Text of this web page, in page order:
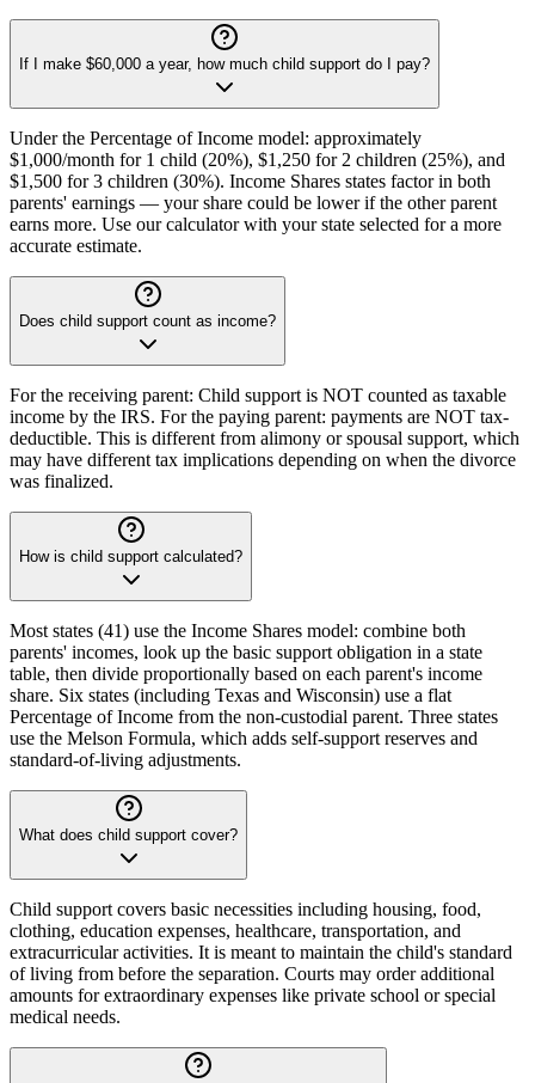
If I make $60,000 a year, how much child support do I pay?
Under the Percentage of Income model: approximately
$1,000/month for 1 child (20%), $1,250 for 2 children (25%), and
$1,500 for 3 children (30%). Income Shares states factor in both
parents' earnings — your share could be lower if the other parent
earns more. Use our calculator with your state selected for a more
accurate estimate.
Does child support count as income?
For the receiving parent: Child support is NOT counted as taxable
income by the IRS. For the paying parent: payments are NOT tax-
deductible. This is different from alimony or spousal support, which
may have different tax implications depending on when the divorce
was finalized.
How is child support calculated?
Most states (41) use the Income Shares model: combine both
parents' incomes, look up the basic support obligation in a state
table, then divide proportionally based on each parent's income
share. Six states (including Texas and Wisconsin) use a flat
Percentage of Income from the non-custodial parent. Three states
use the Melson Formula, which adds self-support reserves and
standard-of-living adjustments.
What does child support cover?
Child support covers basic necessities including housing, food,
clothing, education expenses, healthcare, transportation, and
extracurricular activities. It is meant to maintain the child's standard
of living from before the separation. Courts may order additional
amounts for extraordinary expenses like private school or special
medical needs.